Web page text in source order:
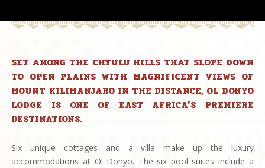
SET AMONG THE CHYULU HILLS THAT SLOPE DOWN
TO OPEN PLAINS WITH MAGNIFICENT VIEWS OF
MOUNT KILIMANJARO IN THE DISTANCE, OL DONYO
LODGE IS ONE OF EAST AFRICA’S PREMIERE
DESTINATIONS.
Six unique cottages and a villa make up the luxury
accommodations at Ol Donyo. The six pool suites include a